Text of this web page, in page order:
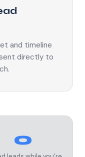
and timeline
directly to
0